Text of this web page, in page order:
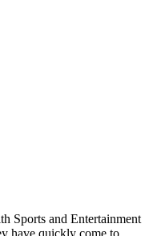
Sports and Entertainment
have quickly come to